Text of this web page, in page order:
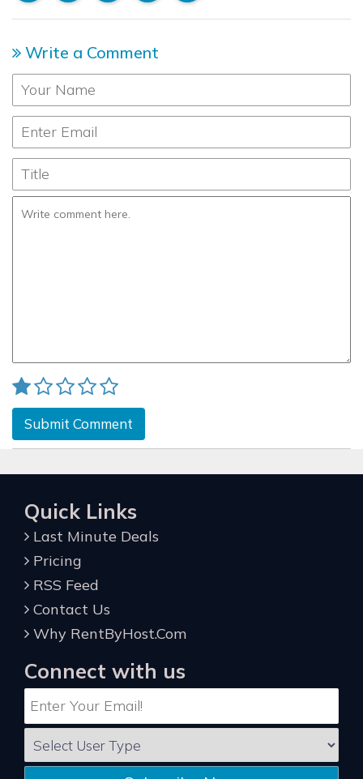
Write a Comment
Submit Comment
Quick Links
Last Minute Deals
Pricing
RSS Feed
Contact Us
Why RentByHost.Com
Connect with us